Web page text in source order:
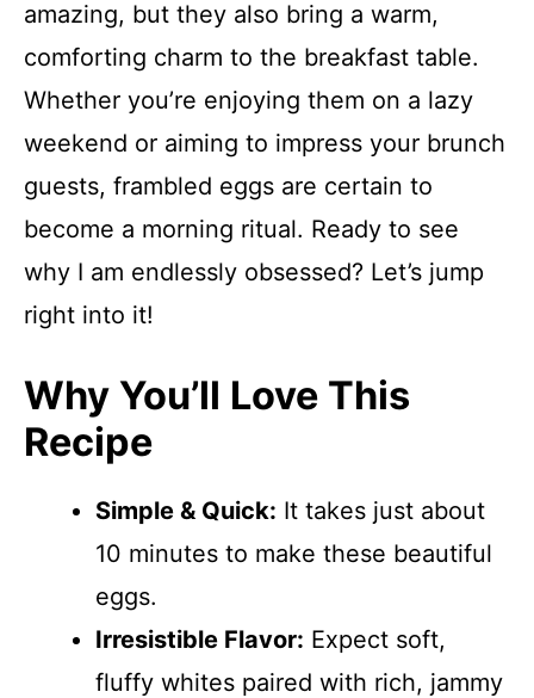
amazing, but they also bring a warm,
comforting charm to the breakfast table.
Whether you’re enjoying them on a lazy
weekend or aiming to impress your brunch
guests, frambled eggs are certain to
become a morning ritual. Ready to see
why I am endlessly obsessed? Let’s jump
right into it!
Why You’ll Love This
Recipe
Simple & Quick: It takes just about
10 minutes to make these beautiful
eggs.
Irresistible Flavor: Expect soft,
fluffy whites paired with rich, jammy